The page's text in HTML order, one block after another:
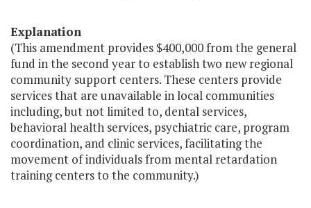
Explanation
(This amendment provides $400,000 from the general
fund in the second year to establish two new regional
community support centers. These centers provide
services that are unavailable in local communities
including, but not limited to, dental services,
behavioral health services, psychiatric care, program
coordination, and clinic services, facilitating the
movement of individuals from mental retardation
training centers to the community.)